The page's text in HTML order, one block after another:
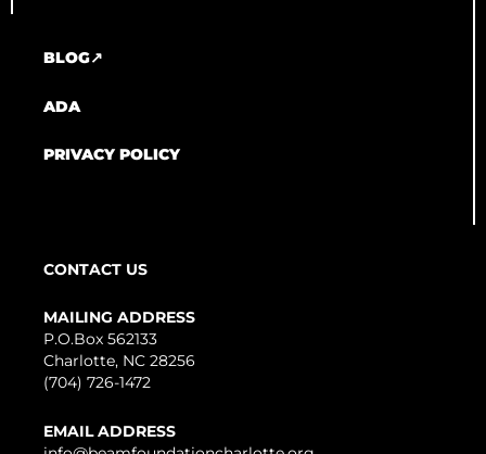
BLOG↗
ADA
PRIVACY POLICY
CONTACT US
MAILING ADDRESS
P.O.Box 562133
Charlotte, NC 28256
(704) 726-1472
EMAIL ADDRESS